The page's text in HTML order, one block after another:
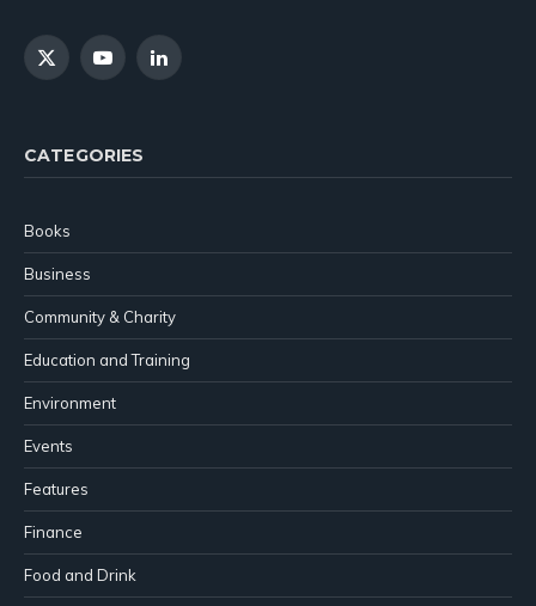
X
YouTubeLinkedIn
CATEGORIES
Books
Business
Community & Charity
Education and Training
Environment
Events
Features
Finance
Food and Drink